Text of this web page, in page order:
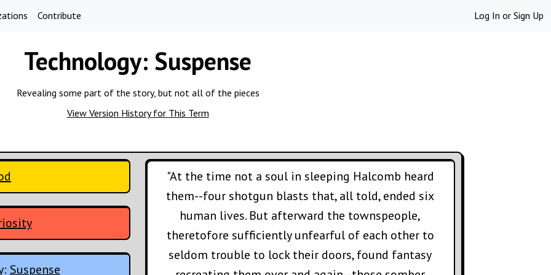
Contribute Log In or Sign Up
Technology: Suspense
Revealing some part of the story, but not all of the pieces
View Version History for This Term
Suspense
"At the time not a soul in sleeping Halcomb heard
them--four shotgun blasts that, all told, ended six
human lives. But afterward the townspeople,
theretofore sufficiently unfearful of each other to
seldom trouble to lock their doors, found fantasy